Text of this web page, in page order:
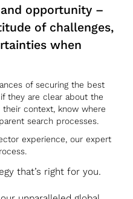
opportunity –
of challenges,
when
of securing the best
they are clear about the
context, know where
search processes.
experience, our expert
that’s right for you.